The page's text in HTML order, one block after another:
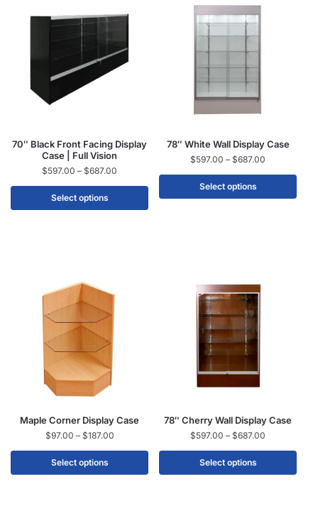
70″ Black Front Facing Display
Case | Full Vision
$597.00 – $687.00
Select options
78″ White Wall Display Case
$597.00 – $687.00
Select options
Maple Corner Display Case
$97.00 – $187.00
Select options
78″ Cherry Wall Display Case
$597.00 – $687.00
Select options